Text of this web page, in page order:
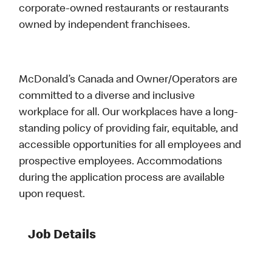
corporate-owned restaurants or restaurants
owned by independent franchisees.
McDonald’s Canada and Owner/Operators are
committed to a diverse and inclusive
workplace for all. Our workplaces have a long-
standing policy of providing fair, equitable, and
accessible opportunities for all employees and
prospective employees. Accommodations
during the application process are available
upon request.
Job Details